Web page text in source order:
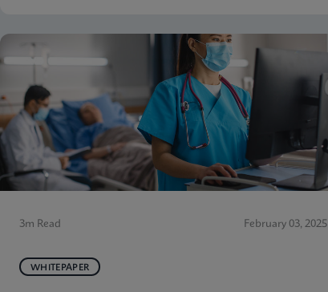
3m Read February 03, 2025
WHITEPAPER